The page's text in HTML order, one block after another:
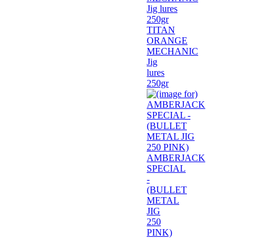
TITAN
ORANGE
MECHANIC
Jig
lures
250gr
AMBERJACK
SPECIAL
-
(BULLET
METAL
JIG
250
PINK)